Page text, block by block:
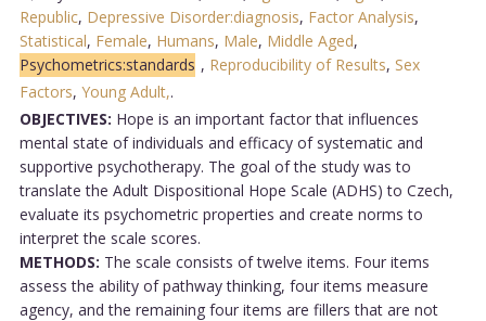
Republic, Depressive Disorder:diagnosis, Factor Analysis,
Statistical, Female, Humans, Male, Middle Aged,
Psychometrics:standards , Reproducibility of Results, Sex
Factors, Young Adult,.
OBJECTIVES: Hope is an important factor that influences
mental state of individuals and efficacy of systematic and
supportive psychotherapy. The goal of the study was to
translate the Adult Dispositional Hope Scale (ADHS) to Czech,
evaluate its psychometric properties and create norms to
interpret the scale scores.
METHODS: The scale consists of twelve items. Four items
assess the ability of pathway thinking, four items measure
agency, and the remaining four items are fillers that are not